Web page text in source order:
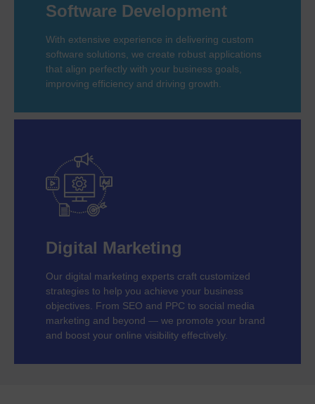
Software Development
With extensive experience in delivering custom
software solutions, we create robust applications
that align perfectly with your business goals,
improving efficiency and driving growth.
Digital Marketing
Our digital marketing experts craft customized
strategies to help you achieve your business
objectives. From SEO and PPC to social media
marketing and beyond — we promote your brand
and boost your online visibility effectively.